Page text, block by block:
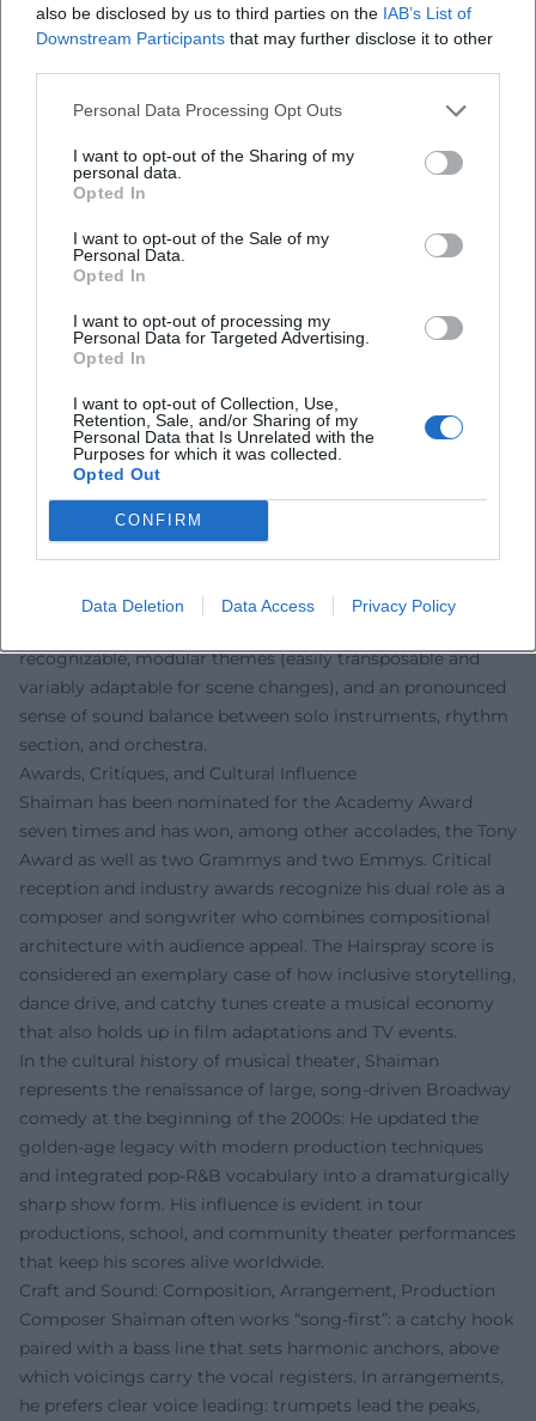
also be disclosed by us to third parties on the IAB’s List of
Downstream Participants that may further disclose it to other
Personal Data Processing Opt Outs
I want to opt-out of the Sharing of my
personal data.
Opted In
I want to opt-out of the Sale of my
Personal Data.
Opted In
I want to opt-out of processing my
Personal Data for Targeted Advertising.
Opted In
I want to opt-out of Collection, Use,
Retention, Sale, and/or Sharing of my
Personal Data that Is Unrelated with the
Purposes for which it was collected.
Opted Out
CONFIRM
Data Deletion Data Access Privacy Policy
insights into artistic development, collaborations, and
creative processes. This combination of live projects,
ongoing relevance as a composer, arranger, and storyteller
Discography and Stage Works: Highlights and Stylistic
Signatures
Broadway references: Hairspray (Tony/Grammy), Catch Me
If You Can, Charlie and the Chocolate Factory, Some Like It
Hot, Smash. In these scores, the skillful combination of
period aesthetics (60s grooves, big band swing, music hall)
with contemporary production stands out: rhythmic
precision in the drums, pointed brass sections, carefully
crafted middle voices for saxophones and trombones,
velvety string pads, and vocal arrangements that make
ensemble architecture palpable.
Film music highlights: When Harry Met Sally, The Addams
Family, Sister Act, City Slickers, A Few Good Men, Sleepless
in Seattle, The American President, The First Wives Club,
Poppins Returns, most recently Albert Brooks: Defending
recognizable, modular themes (easily transposable and
variably adaptable for scene changes), and an pronounced
sense of sound balance between solo instruments, rhythm
section, and orchestra.
Awards, Critiques, and Cultural Influence
Shaiman has been nominated for the Academy Award
seven times and has won, among other accolades, the Tony
Award as well as two Grammys and two Emmys. Critical
reception and industry awards recognize his dual role as a
composer and songwriter who combines compositional
architecture with audience appeal. The Hairspray score is
considered an exemplary case of how inclusive storytelling,
dance drive, and catchy tunes create a musical economy
that also holds up in film adaptations and TV events.
In the cultural history of musical theater, Shaiman
represents the renaissance of large, song-driven Broadway
comedy at the beginning of the 2000s: He updated the
golden-age legacy with modern production techniques
and integrated pop-R&B vocabulary into a dramaturgically
sharp show form. His influence is evident in tour
productions, school, and community theater performances
that keep his scores alive worldwide.
Craft and Sound: Composition, Arrangement, Production
Composer Shaiman often works “song-first”: a catchy hook
paired with a bass line that sets harmonic anchors, above
which voicings carry the vocal registers. In arrangements,
he prefers clear voice leading: trumpets lead the peaks,